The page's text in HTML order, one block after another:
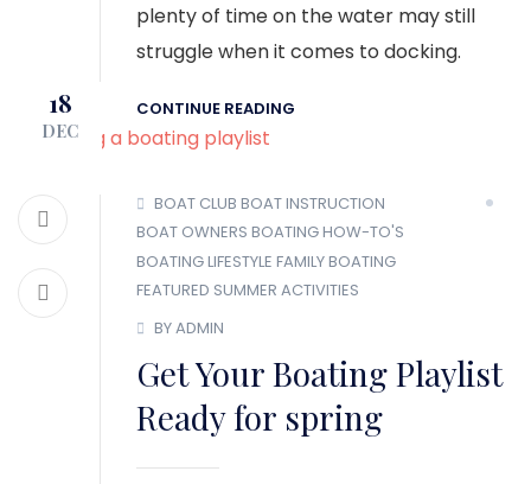
plenty of time on the water may still
struggle when it comes to docking.
CONTINUE READING
18
DEC
BOAT CLUB BOAT INSTRUCTION
BOAT OWNERS BOATING HOW-TO'S
BOATING LIFESTYLE FAMILY BOATING
FEATURED SUMMER ACTIVITIES
BY ADMIN
Get Your Boating Playlist
Ready for spring